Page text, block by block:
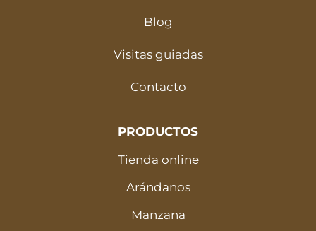
Blog
Visitas guiadas
Contacto
PRODUCTOS
Tienda online
Arándanos
Manzana